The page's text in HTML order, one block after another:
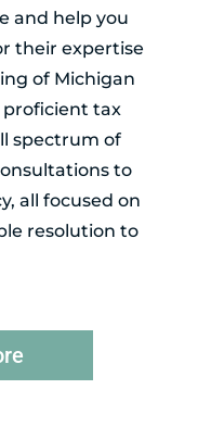
and help you
their expertise
of Michigan
proficient tax
spectrum of
to
all focused on
resolution to